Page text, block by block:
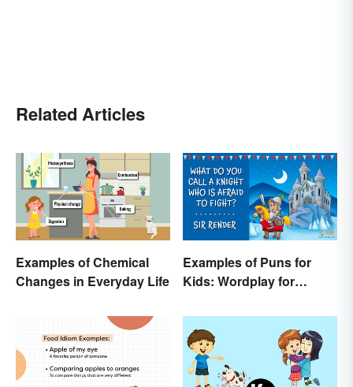
Related Articles
Examples of Chemical
Changes in Everyday Life
Examples of Puns for
Kids: Wordplay for